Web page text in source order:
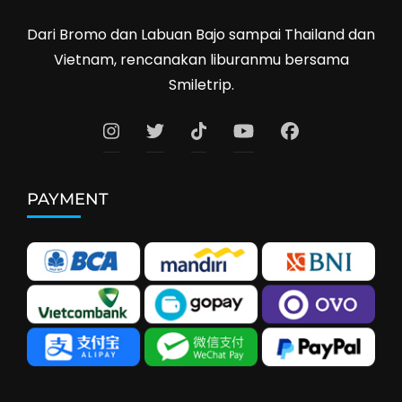
Dari Bromo dan Labuan Bajo sampai Thailand dan
Vietnam, rencanakan liburanmu bersama
Smiletrip.
PAYMENT